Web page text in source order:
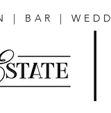
| BAR |